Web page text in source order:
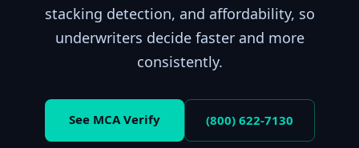
stacking detection, and affordability, so
underwriters decide faster and more
consistently.
See MCA Verify (800) 622-7130